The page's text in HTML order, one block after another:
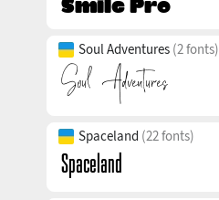
Soul Adventures (2 fonts)
Spaceland (22 fonts)